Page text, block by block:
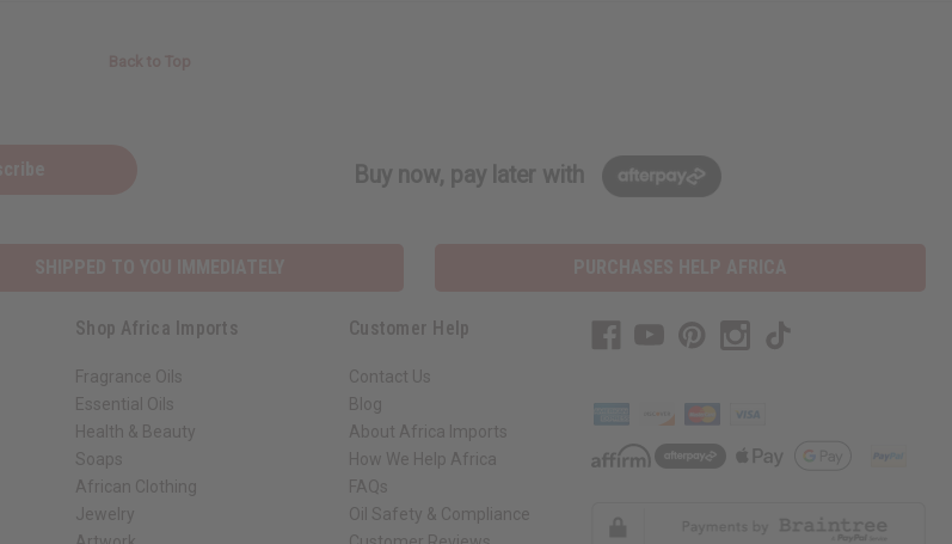
Buy now, pay later with
Shop Africa Imports
Fragrance Oils
Essential Oils
Health & Beauty
Soaps
African Clothing
Jewelry
Customer Help
Contact Us
Blog
About Africa Imports
How We Help Africa
FAQs
Oil Safety & Compliance